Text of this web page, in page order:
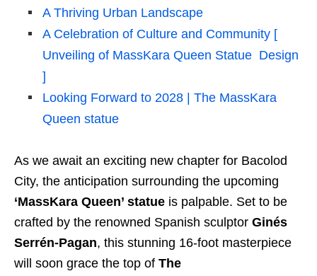
A Thriving Urban Landscape
A Celebration of Culture and Community [
Unveiling of MassKara Queen Statue Design
]
Looking Forward to 2028 | The MassKara
Queen statue
As we await an exciting new chapter for Bacolod
City, the anticipation surrounding the upcoming
‘MassKara Queen’ statue is palpable. Set to be
crafted by the renowned Spanish sculptor Ginés
Serrén-Pagan, this stunning 16-foot masterpiece
will soon grace the top of The